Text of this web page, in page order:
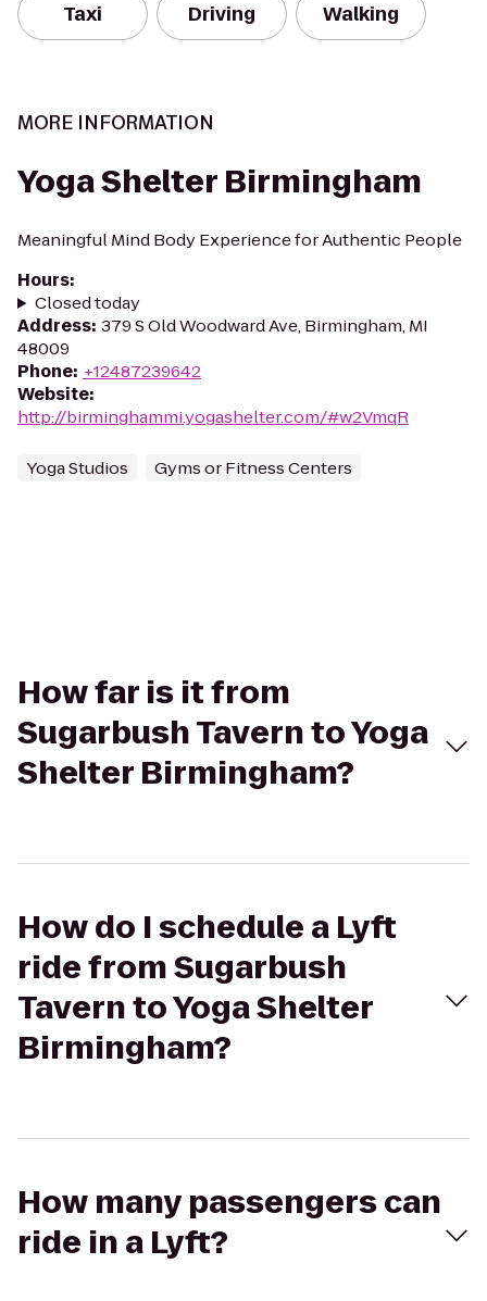
Taxi Driving Walking
MORE INFORMATION
Yoga Shelter Birmingham
Meaningful Mind Body Experience for Authentic People
Hours:
Closed today
Address: 379 S Old Woodward Ave, Birmingham, MI
48009
Phone: +12487239642
Website:
http://birminghammi.yogashelter.com/#w2VmqR
Yoga Studios Gyms or Fitness Centers
How far is it from
Sugarbush Tavern to Yoga
Shelter Birmingham?
How do I schedule a Lyft
ride from Sugarbush
Tavern to Yoga Shelter
Birmingham?
How many passengers can
ride in a Lyft?